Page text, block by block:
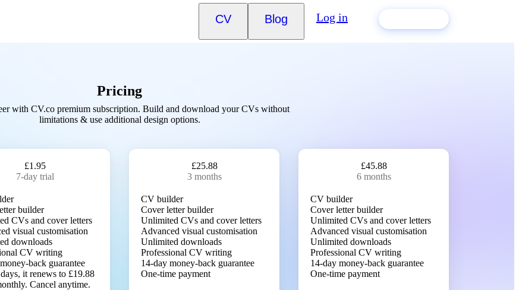
CV Blog Log in
Pricing
with CV.co premium subscription. Build and download your CVs without
limitations & use additional design options.
£1.95
7-day trial
builder
CVs and cover letters
visual customisation
downloads
CV writing
back guarantee
it renews to £19.88
Cancel anytime.
£25.88
3 months
CV builder
Cover letter builder
Unlimited CVs and cover letters
Advanced visual customisation
Unlimited downloads
Professional CV writing
14-day money-back guarantee
One-time payment
£45.88
6 months
CV builder
Cover letter builder
Unlimited CVs and cover letters
Advanced visual customisation
Unlimited downloads
Professional CV writing
14-day money-back guarantee
One-time payment